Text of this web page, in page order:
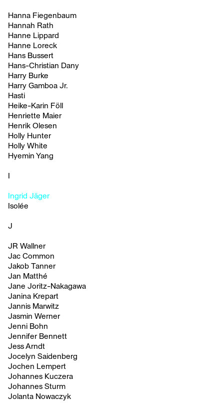
Hanna Fiegenbaum
Hannah Rath
Hanne Lippard
Hanne Loreck
Hans Bussert
Hans-Christian Dany
Harry Burke
Harry Gamboa Jr.
Hasti
Heike-Karin Föll
Henriette Maier
Henrik Olesen
Holly Hunter
Holly White
Hyemin Yang
Ingrid Jäger
Isolée
J
JR Wallner
Jac Common
Jakob Tanner
Jan Matthé
Jane Joritz-Nakagawa
Janina Krepart
Jannis Marwitz
Jasmin Werner
Jenni Bohn
Jennifer Bennett
Jess Arndt
Jocelyn Saidenberg
Jochen Lempert
Johannes Kuczera
Johannes Sturm
Jolanta Nowaczyk